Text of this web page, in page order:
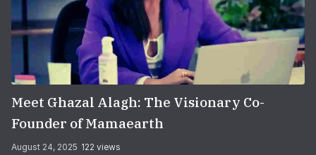
Meet Ghazal Alagh: The Visionary Co-
Founder of Mamaearth
August 24, 2025 122 views